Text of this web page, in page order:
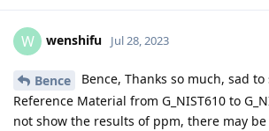
W wenshifu Jul 28, 2023
Bence
Bence, Thanks so much, sad
Reference Material from G_NIST610 to
not show the results of ppm, there may